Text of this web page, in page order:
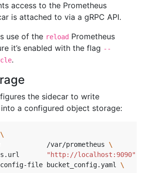
access to the Prometheus
is attached to via a gRPC API.
use of the reload Prometheus
it’s enabled with the flag --
.
the sidecar to write
a configured object storage:
/var/prometheus
\
"http://localhost:9090"
file bucket_config.yaml
\